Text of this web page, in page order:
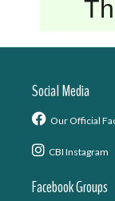
Social Media
Our Official
CBI Instagram
Facebook Groups